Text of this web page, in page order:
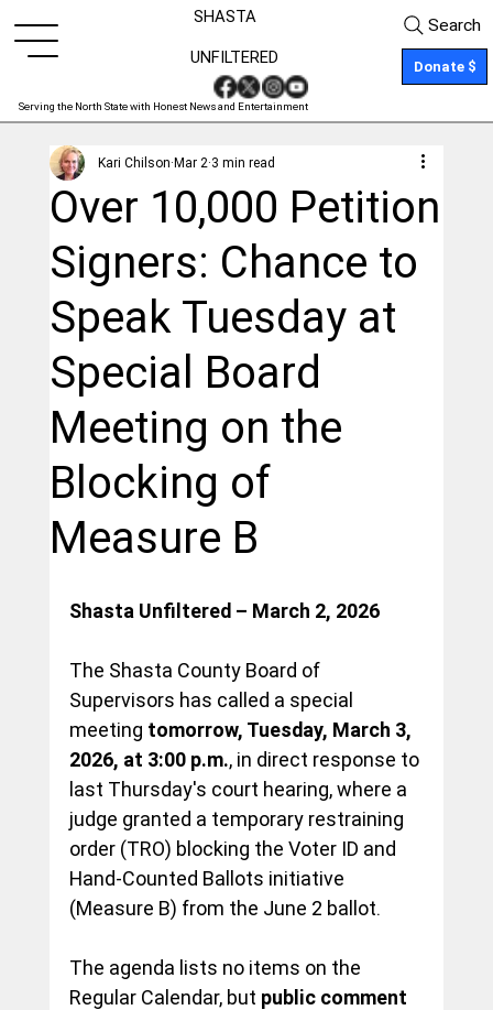
SHASTA
Serving the North State with Honest News and Entertainment
Donate $
UNFILTERED
Search
Over 10,000 Petition
Signers: Chance to
Speak Tuesday at
Special Board
Meeting on the
Blocking of
Measure B
Kari Chilson Mar 2 3 min read
Shasta Unfiltered – March 2, 2026
The Shasta County Board of
Supervisors has called a special
meeting tomorrow, Tuesday, March 3,
2026, at 3:00 p.m., in direct response to
last Thursday's court hearing, where a
judge granted a temporary restraining
order (TRO) blocking the Voter ID and
Hand-Counted Ballots initiative
(Measure B) from the June 2 ballot.
The agenda lists no items on the
Regular Calendar, but public comment